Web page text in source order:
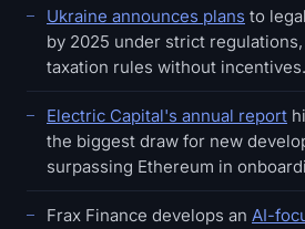
Ukraine announces plans to
by 2025 under strict
taxation rules without incentives.
Electric Capital's annual report
the biggest draw for new
surpassing Ethereum in
Frax Finance develops an AI-